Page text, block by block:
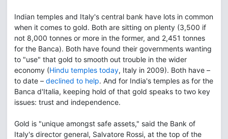
Indian temples and Italy's central bank have lots in common
when it comes to gold. Both are sitting on plenty (3,500 if
not 8,000 tonnes or more in the former, and 2,451 tonnes
for the Banca). Both have found their governments wanting
to "use" that gold to smooth out trouble in the wider
economy (Hindu temples today, Italy in 2009). Both have –
to date – declined to help. And for India's temples as for the
Banca d'Italia, keeping hold of that gold speaks to two key
issues: trust and independence.
Gold is "unique amongst safe assets," said the Bank of
Italy's director general, Salvatore Rossi, at the top of the